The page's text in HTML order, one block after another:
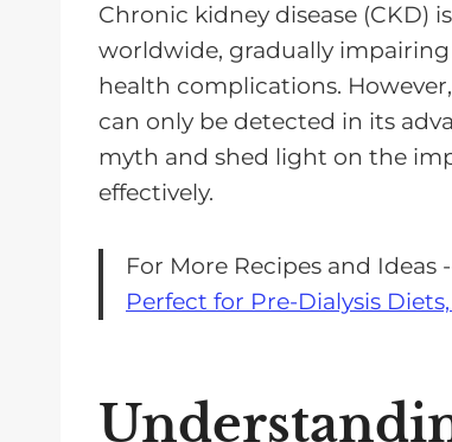
P
l
a
y
e
r
Chronic kidney disease (CKD)
worldwide, gradually
health complications.
can only be detected in its
myth and shed light on the
effectively.
For More Recipes and Ideas
Perfect for Pre-Dialysis